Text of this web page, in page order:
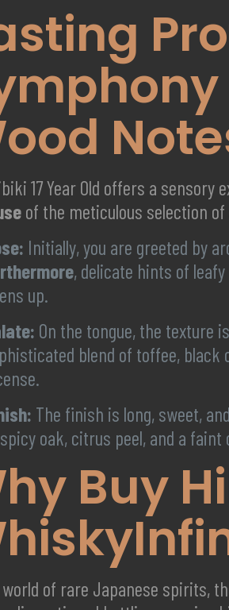
17 Year Old offers a
of the meticulous selection
Initially, you are greeted by
, delicate hints of
up.
On the tongue, the texture
blend of toffee, black
The finish is long, sweet,
oak, citrus peel, and a faint
Buy
of rare Japanese spirits,